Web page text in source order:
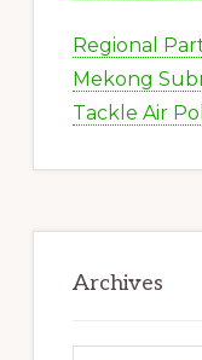
Regional
Mekong
Tackle Air
Archives